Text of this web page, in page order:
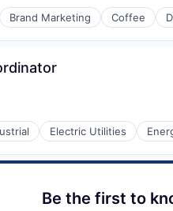
Brand Marketing Coffee
Electric Utilities
Be the first to